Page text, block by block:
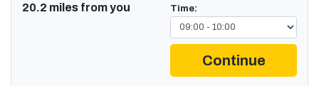
20.2 miles from you Time:
Continue